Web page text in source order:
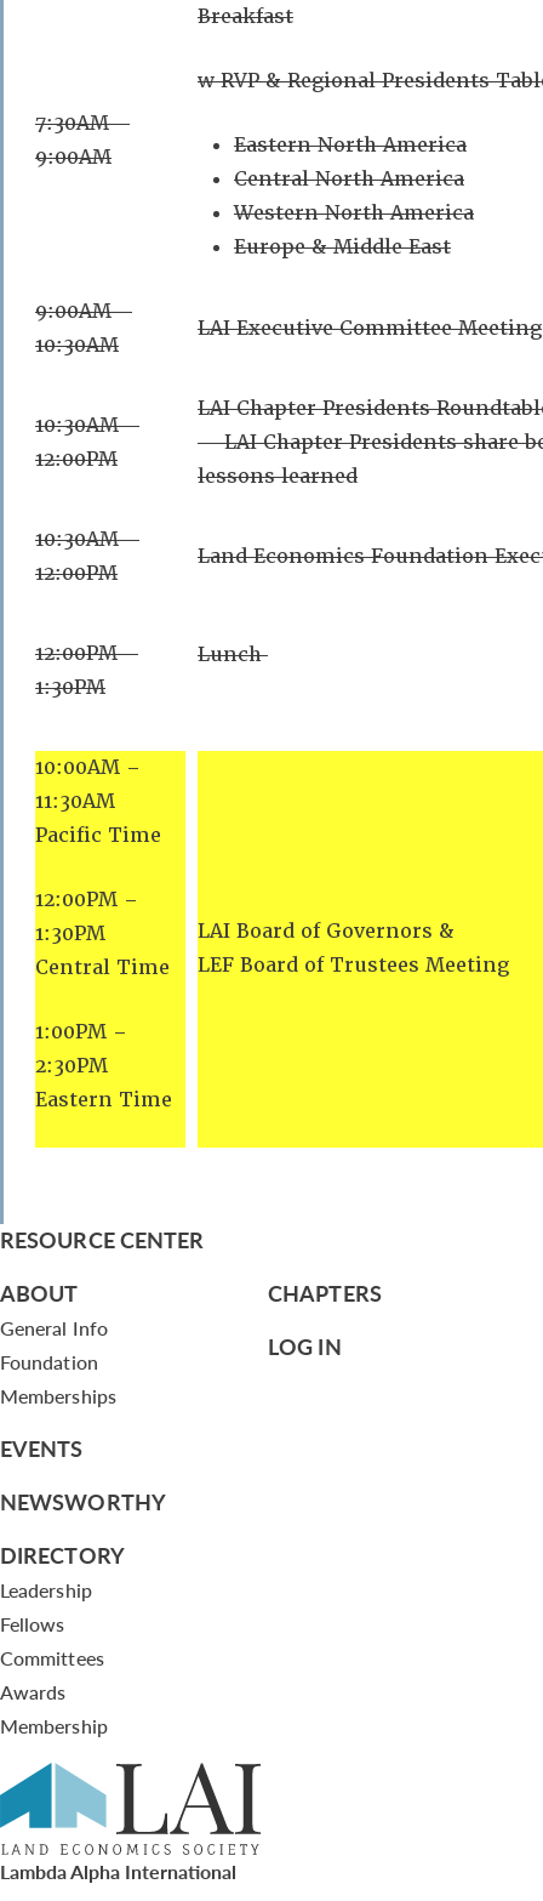
7:30AM –
9:00AM
Breakfast
w RVP & Regional Presidents
Eastern North America
Central North America
Western North America
Europe & Middle East
9:00AM –
10:30AM
LAI Executive Committee Meeting
10:30AM –
12:00PM
LAI Chapter Presidents
– LAI Chapter Presidents share
lessons learned
10:30AM –
12:00PM
Land Economics Foundation
12:00PM –
1:30PM
Lunch
10:00AM –
11:30AM
Pacific Time
12:00PM –
1:30PM
Central Time
1:00PM –
2:30PM
Eastern Time
LAI Board of Governors &
LEF Board of Trustees Meeting
RESOURCE CENTER
ABOUT
General Info
Foundation
Memberships
EVENTS
NEWSWORTHY
DIRECTORY
Leadership
Fellows
Committees
Awards
Membership
CHAPTERS
LOG IN
Lambda Alpha International